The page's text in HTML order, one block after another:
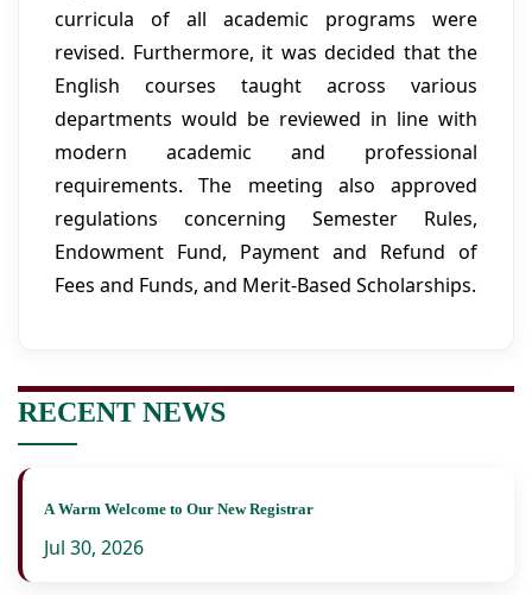
curricula of all academic programs were
revised. Furthermore, it was decided that the
English courses taught across various
departments would be reviewed in line with
modern academic and professional
requirements. The meeting also approved
regulations concerning Semester Rules,
Endowment Fund, Payment and Refund of
Fees and Funds, and Merit-Based Scholarships.
RECENT NEWS
A Warm Welcome to Our New Registrar
Jul 30, 2026